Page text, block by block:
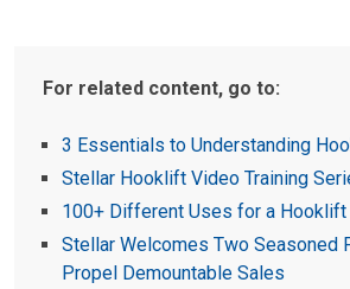
For related content, go to:
3 Essentials to Understanding
Stellar Hooklift Video Training
100+ Different Uses for a Hooklift
Stellar Welcomes Two Seasoned
Propel Demountable Sales